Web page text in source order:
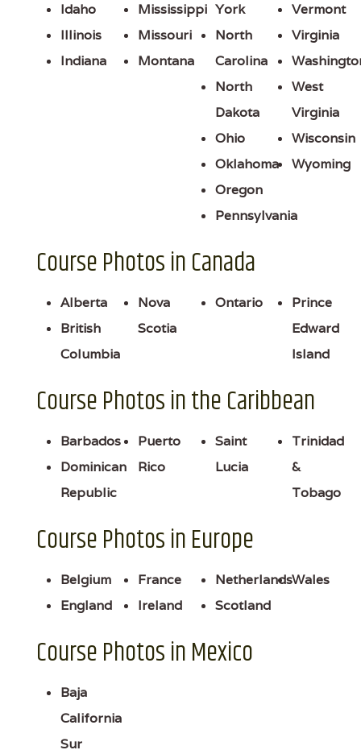
Idaho
Illinois
Indiana
Mississippi
Missouri
Montana
York
North
Carolina
North
Dakota
Ohio
Oklahoma
Oregon
Pennsylvania
Vermont
Virginia
West
Virginia
Wisconsin
Wyoming
Course Photos in Canada
Alberta
British
Columbia
Nova
Scotia
Ontario
Prince
Edward
Island
Course Photos in the Caribbean
Barbados
Dominican
Republic
Puerto
Rico
Saint
Lucia
Trinidad
&
Tobago
Course Photos in Europe
Belgium
England
France
Ireland
Netherlands
Scotland
Wales
Course Photos in Mexico
Baja
California
Sur